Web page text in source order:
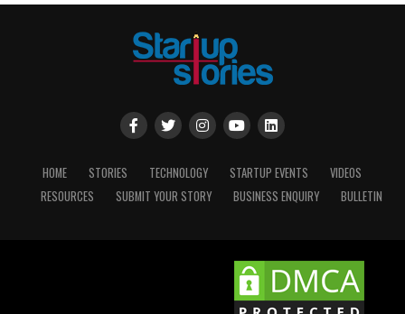
HOME STORIES TECHNOLOGY STARTUP EVENTS
VIDEOS
RESOURCES
SUBMIT YOUR STORY BUSINESS ENQUIRY BULLETIN